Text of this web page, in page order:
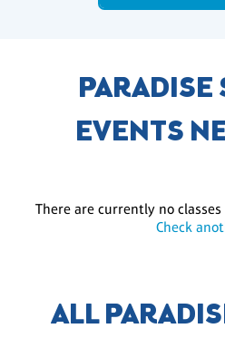
PARADISE
EVENTS
There are currently no
Check
ALL